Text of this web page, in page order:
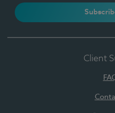
Client